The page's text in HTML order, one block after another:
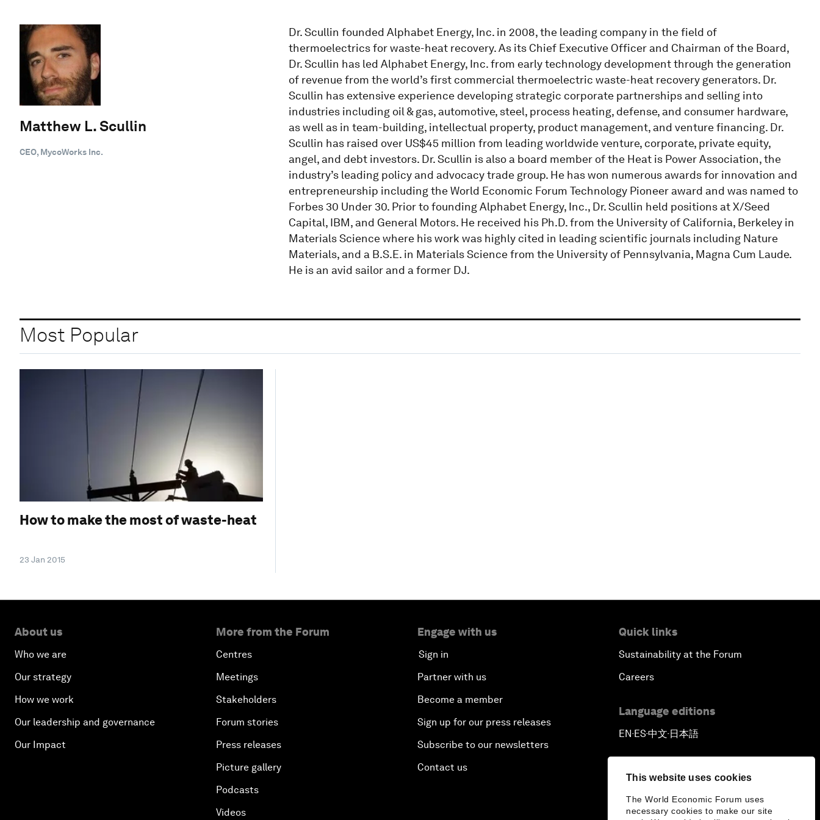
This website uses cookies
The World Economic Forum uses
necessary cookies to make our site
Matthew L. Scullin
CEO, MycoWorks Inc.
Dr. Scullin founded Alphabet Energy, Inc. in 2008, the leading company in the field of
thermoelectrics for waste-heat recovery. As its Chief Executive Officer and Chairman of the Board,
Dr. Scullin has led Alphabet Energy, Inc. from early technology development through the generation
of revenue from the world’s first commercial thermoelectric waste-heat recovery generators. Dr.
Scullin has extensive experience developing strategic corporate partnerships and selling into
industries including oil & gas, automotive, steel, process heating, defense, and consumer hardware,
as well as in team-building, intellectual property, product management, and venture financing. Dr.
Scullin has raised over US$45 million from leading worldwide venture, corporate, private equity,
angel, and debt investors. Dr. Scullin is also a board member of the Heat is Power Association, the
industry’s leading policy and advocacy trade group. He has won numerous awards for innovation and
entrepreneurship including the World Economic Forum Technology Pioneer award and was named to
Forbes 30 Under 30. Prior to founding Alphabet Energy, Inc., Dr. Scullin held positions at X/Seed
Capital, IBM, and General Motors. He received his Ph.D. from the University of California, Berkeley in
Materials Science where his work was highly cited in leading scientific journals including Nature
Materials, and a B.S.E. in Materials Science from the University of Pennsylvania, Magna Cum Laude.
He is an avid sailor and a former DJ.
Most Popular
How to make the most of waste-heat
23 Jan 2015
About us
Who we are
Our strategy
How we work
Our leadership and governance
Our Impact
More from the Forum
Centres
Meetings
Stakeholders
Forum stories
Press releases
Picture gallery
Podcasts
Videos
Engage with us
Sign in
Partner with us
Become a member
Sign up for our press releases
Subscribe to our newsletters
Contact us
Quick links
Sustainability at the Forum
Careers
Language editions
EN▪ES▪中文▪ 日本語